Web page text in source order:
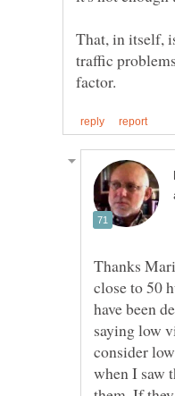
That, in itself,
traffic
Thanks
close to 50
have been
saying low
consider
when I saw